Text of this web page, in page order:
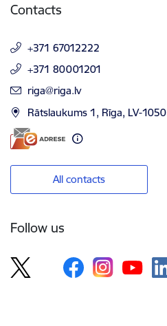
Contacts
+371 67012222
+371 80001201
E-mail:
riga@riga.lv
Rātslaukums 1, Rīga, LV-1050
All contacts
Follow us